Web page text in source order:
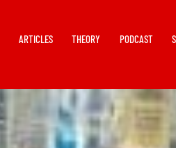
ARTICLES THEORY PODCAST